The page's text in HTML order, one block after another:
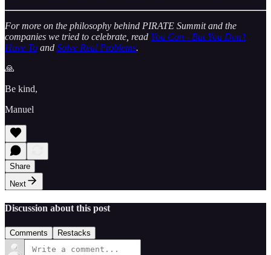
For more on the philosophy behind PIRATE Summit and the
companies we tried to celebrate, read You Can - But You Don’t
Have To and Solve Real Problems.
🙏
Be kind,
Manuel
Share
Next
Discussion about this post
Comments Restacks